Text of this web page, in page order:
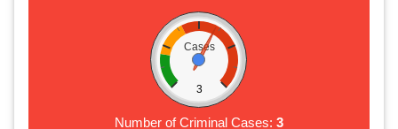
Cases
3
Number of Criminal Cases: 3